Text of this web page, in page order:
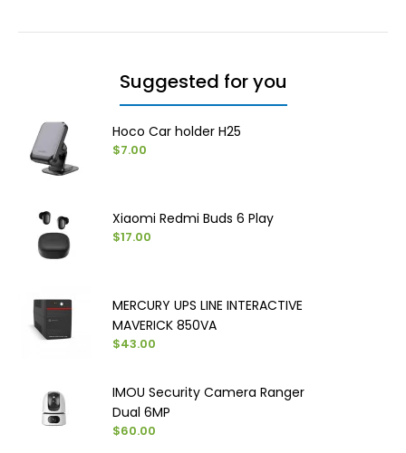
Suggested for you
Hoco Car holder H25
$7.00
Xiaomi Redmi Buds 6 Play
$17.00
MERCURY UPS LINE INTERACTIVE
MAVERICK 850VA
$43.00
IMOU Security Camera Ranger
Dual 6MP
$60.00